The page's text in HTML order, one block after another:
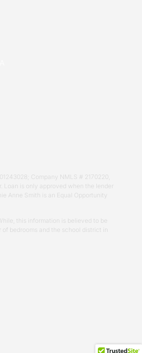
Company NMLS # 2170220,
Loan is only approved when the lender
Anne Smith is an Equal Opportunity
this information is believed to be
bedrooms and the school district in